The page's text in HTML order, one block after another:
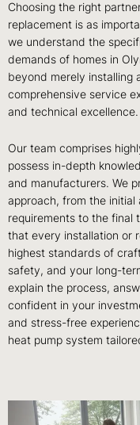
Choosing the right
replacement is as
we understand the
demands of homes in
beyond merely installing
comprehensive service
and technical excellence.
Our team comprises
possess in-depth
and manufacturers. We
approach, from the initial
requirements to the final
that every installation or
highest standards of
safety, and your long-
explain the process,
confident in your
and stress-free
heat pump system